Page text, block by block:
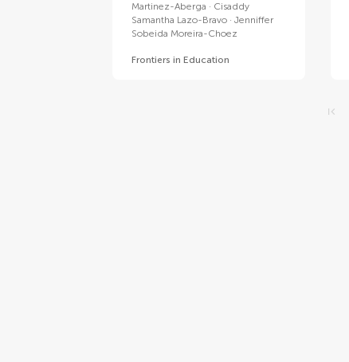
Martinez-Aberga
Cisaddy
Samantha Lazo-Bravo
Jenniffer
Sobeida Moreira-Choez
Frontiers in Education